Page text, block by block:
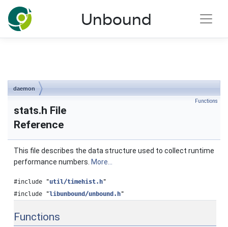
NLnet Labs documentation
Unbound
daemon
Functions
stats.h File
Reference
This file describes the data structure used to collect runtime
performance numbers. More...
#include "util/timehist.h"
#include "libunbound/unbound.h"
Functions